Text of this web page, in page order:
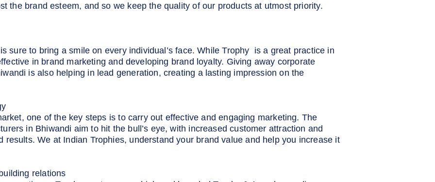
the brand esteem, and so we keep the quality of our products at utmost priority.
sure to bring a smile on every individual’s face. While Trophy is a great practice in
in brand marketing and developing brand loyalty. Giving away corporate
is also helping in lead generation, creating a lasting impression on the
one of the key steps is to carry out effective and engaging marketing. The
in Bhiwandi aim to hit the bull’s eye, with increased customer attraction and
results. We at Indian Trophies, understand your brand value and help you increase it
relations